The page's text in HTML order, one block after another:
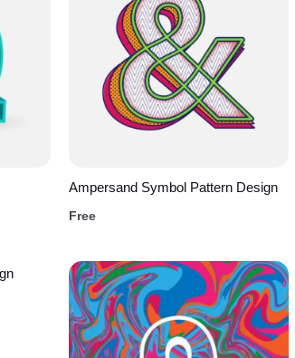
Ampersand Symbol Pattern Design
Free